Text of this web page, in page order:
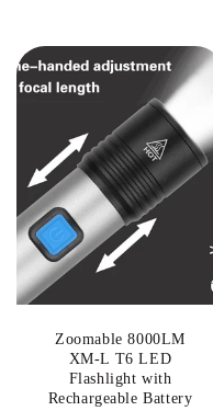
Zoomable 8000LM
XM-L T6 LED
Flashlight with
Rechargeable Battery